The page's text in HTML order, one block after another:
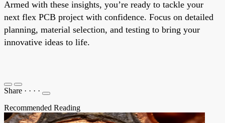
Armed with these insights, you’re ready to tackle your
next flex PCB project with confidence. Focus on detailed
planning, material selection, and testing to bring your
innovative ideas to life.
Share · · · ·
Recommended Reading